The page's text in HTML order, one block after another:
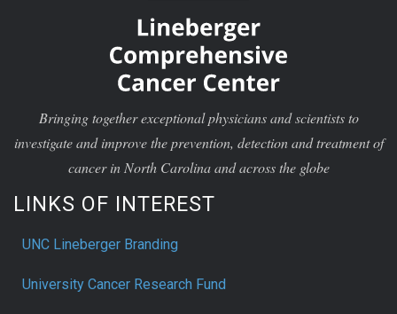
Bringing together exceptional physicians and scientists to
investigate and improve the prevention, detection and treatment of
cancer in North Carolina and across the globe
LINKS OF INTEREST
UNC Lineberger Branding
University Cancer Research Fund